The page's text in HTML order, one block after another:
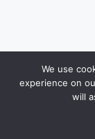
We use
experience on
will